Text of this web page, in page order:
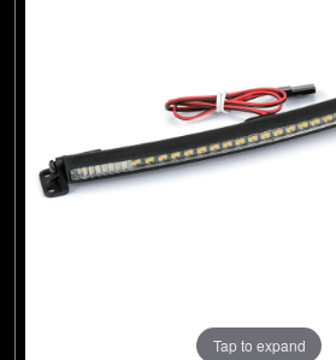
Arrma
Axial
Tap to expand